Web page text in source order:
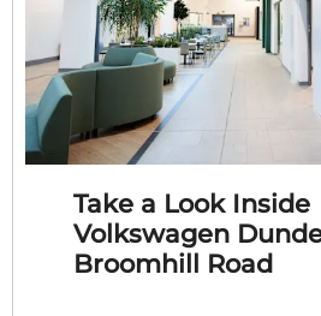
Take a Look Inside
Volkswagen
Broomhill Road